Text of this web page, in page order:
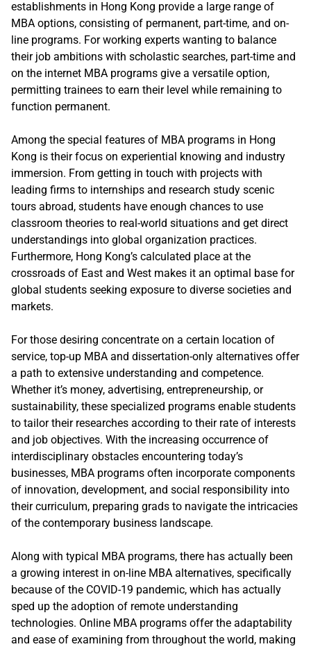
establishments in Hong Kong provide a large range of
MBA options, consisting of permanent, part-time, and on-
line programs. For working experts wanting to balance
their job ambitions with scholastic searches, part-time and
on the internet MBA programs give a versatile option,
permitting trainees to earn their level while remaining to
function permanent.
Among the special features of MBA programs in Hong
Kong is their focus on experiential knowing and industry
immersion. From getting in touch with projects with
leading firms to internships and research study scenic
tours abroad, students have enough chances to use
classroom theories to real-world situations and get direct
understandings into global organization practices.
Furthermore, Hong Kong’s calculated place at the
crossroads of East and West makes it an optimal base for
global students seeking exposure to diverse societies and
markets.
For those desiring concentrate on a certain location of
service, top-up MBA and dissertation-only alternatives offer
a path to extensive understanding and competence.
Whether it’s money, advertising, entrepreneurship, or
sustainability, these specialized programs enable students
to tailor their researches according to their rate of interests
and job objectives. With the increasing occurrence of
interdisciplinary obstacles encountering today’s
businesses, MBA programs often incorporate components
of innovation, development, and social responsibility into
their curriculum, preparing grads to navigate the intricacies
of the contemporary business landscape.
Along with typical MBA programs, there has actually been
a growing interest in on-line MBA alternatives, specifically
because of the COVID-19 pandemic, which has actually
sped up the adoption of remote understanding
technologies. Online MBA programs offer the adaptability
and ease of examining from throughout the world, making